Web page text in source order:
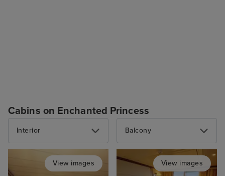
Cabins on Enchanted Princess
Interior
View images
Balcony
View images